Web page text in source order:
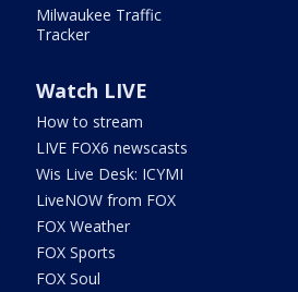
Milwaukee Traffic
Tracker
Watch LIVE
How to stream
LIVE FOX6 newscasts
Wis Live Desk: ICYMI
LiveNOW from FOX
FOX Weather
FOX Sports
FOX Soul